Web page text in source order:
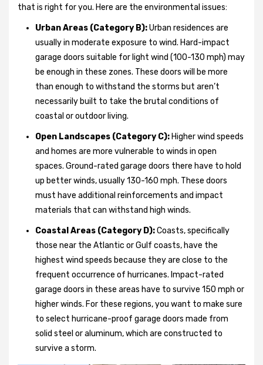
that is right for you. Here are the environmental issues:
Urban Areas (Category B):Urban residences are
usually in moderate exposure to wind. Hard-impact
garage doors suitable for light wind (100-130 mph) may
be enough in these zones. These doors will be more
than enough to withstand the storms but aren’t
necessarily built to take the brutal conditions of
coastal or outdoor living.
Open Landscapes (Category C): Higher wind speeds
and homes are more vulnerable to winds in open
spaces. Ground-rated garage doors there have to hold
up better winds, usually 130-160 mph. These doors
must have additional reinforcements and impact
materials that can withstand high winds.
Coastal Areas (Category D):Coasts, specifically
those near the Atlantic or Gulf coasts, have the
highest wind speeds because they are close to the
frequent occurrence of hurricanes. Impact-rated
garage doors in these areas have to survive 150 mph or
higher winds. For these regions, you want to make sure
to select hurricane-proof garage doors made from
solid steel or aluminum, which are constructed to
survive a storm.